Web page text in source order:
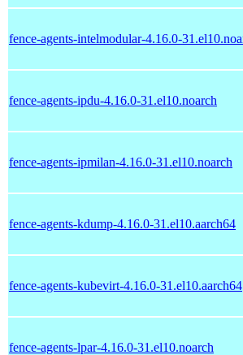
fence-agents-intelmodular-4.16.0-
fence-agents-ipdu-4.16.0-31.el10.noarch
fence-agents-ipmilan-4.16.0-31.el10.noarch
fence-agents-kdump-4.16.0-31.el10.aarch64
fence-agents-kubevirt-4.16.0-31.el10.aarch64
fence-agents-lpar-4.16.0-31.el10.noarch